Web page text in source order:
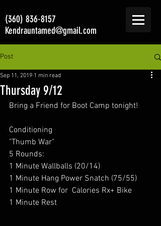
(360) 836-8157
Kendrauntamed@gmail.com
Post
Thursday 9/12
Sep 11, 2019 1 min read
Bring a Friend for Boot Camp tonight!
Conditioning
"Thumb War"
5 Rounds:
1 Minute Wallballs (20/14)
1 Minute Hang Power Snatch (75/55)
1 Minute Row for  Calories Rx+ Bike
1 Minute Rest